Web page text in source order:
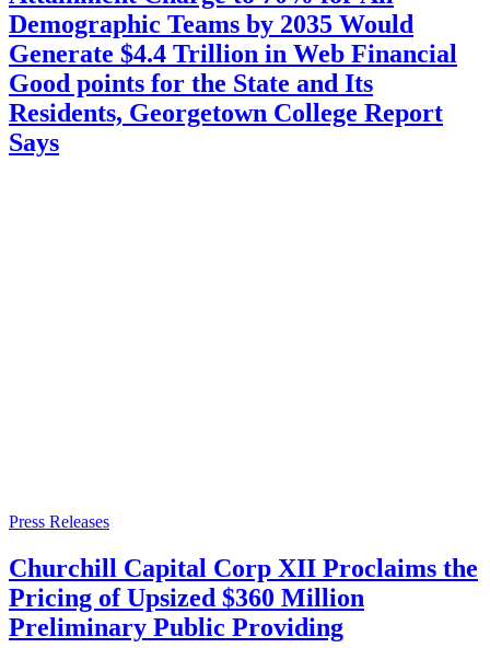
Demographic Teams by 2035 Would
Generate $4.4 Trillion in Web Financial
Good points for the State and Its
Residents, Georgetown College Report
Says
Press Releases
Churchill Capital Corp XII Proclaims the
Pricing of Upsized $360 Million
Preliminary Public Providing